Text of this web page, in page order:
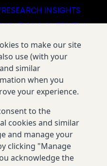
RESEARCH INSIGHTS
OVERVIEW
GUIDE
is supported by The
& Cookies Notice
to make our site
use (with your
similar
when you
your experience.
to the
cookies and similar
and manage your
clicking "Manage
acknowledge the